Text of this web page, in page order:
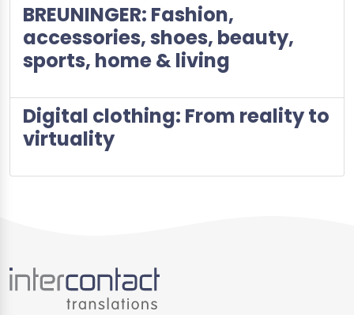
BREUNINGER: Fashion,
accessories, shoes, beauty,
sports, home & living
Digital clothing: From reality to
virtuality